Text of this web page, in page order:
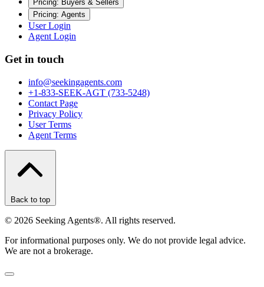
Pricing: Buyers & Sellers
Pricing: Agents
User Login
Agent Login
Get in touch
info@seekingagents.com
+1-833-SEEK-AGT (733-5248)
Contact Page
Privacy Policy
User Terms
Agent Terms
Back to top
© 2026 Seeking Agents®. All rights reserved.
For informational purposes only. We do not provide legal advice.
We are not a brokerage.